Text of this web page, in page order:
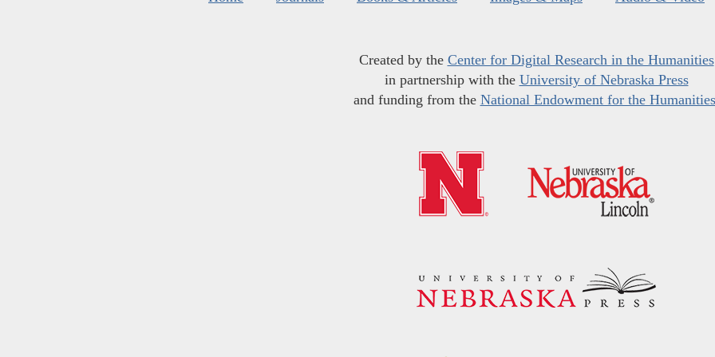
Created by the Center for Digital Research in the Humanities
in partnership with the University of Nebraska Press
and funding from the National Endowment for the Humanities